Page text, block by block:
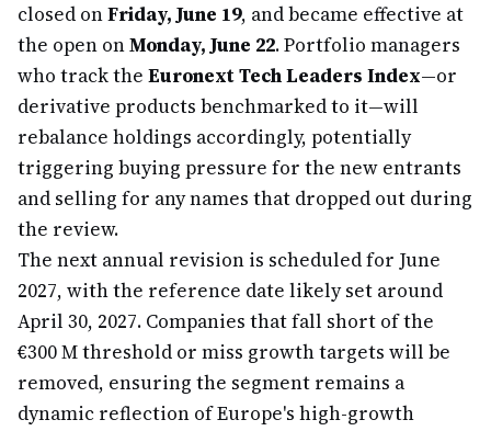
closed onFriday, June 19, and became effective at
the open onMonday, June 22. Portfolio managers
who track the Euronext Tech Leaders Index—or
derivative products benchmarked to it—will
rebalance holdings accordingly, potentially
triggering buying pressure for the new entrants
and selling for any names that dropped out during
the review.
The next annual revision is scheduled for June
2027, with the reference date likely set around
April 30, 2027. Companies that fall short of the
€300 M threshold or miss growth targets will be
removed, ensuring the segment remains a
dynamic reflection of Europe's high-growth